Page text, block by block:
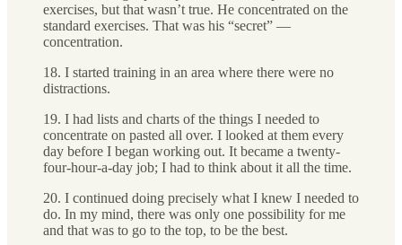
exercises, but that wasn’t true. He concentrated on the
standard exercises. That was his “secret” —
concentration.
18. I started training in an area where there were no
distractions.
19. I had lists and charts of the things I needed to
concentrate on pasted all over. I looked at them every
day before I began working out. It became a twenty-
four-hour-a-day job; I had to think about it all the time.
20. I continued doing precisely what I knew I needed to
do. In my mind, there was only one possibility for me
and that was to go to the top, to be the best.